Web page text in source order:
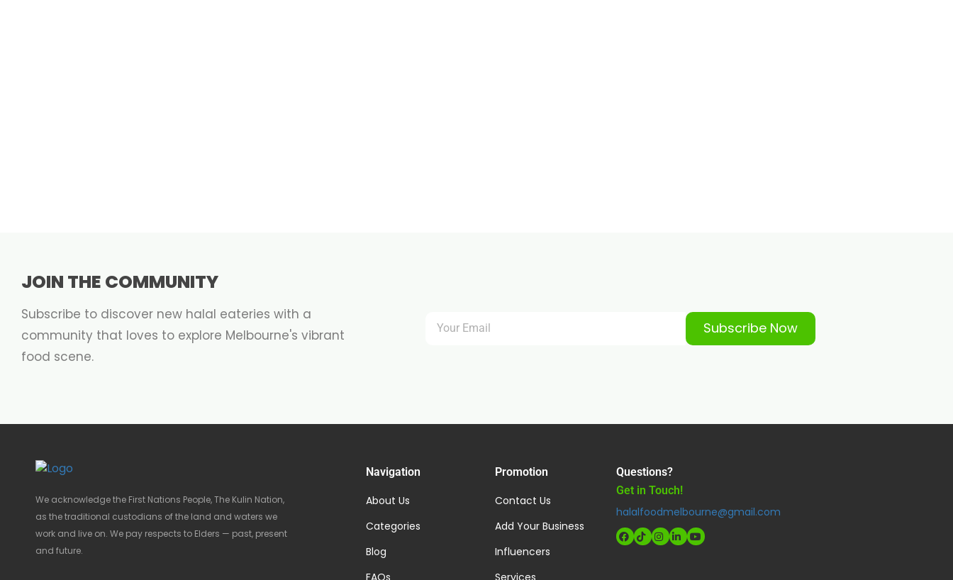
JOIN THE COMMUNITY
Subscribe to discover new halal eateries with a
community that loves to explore Melbourne's vibrant
food scene.
Subscribe Now
We acknowledge the First Nations People, The Kulin Nation,
as the traditional custodians of the land and waters we
work and live on. We pay respects to Elders — past, present
and future.
Navigation
About Us
Categories
Blog
FAQs
Promotion
Contact Us
Add Your Business
Influencers
Services
Questions?
Get in Touch!
halalfoodmelbourne@gmail.com